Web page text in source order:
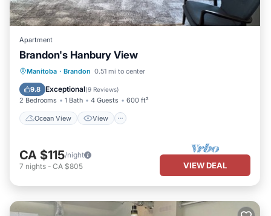
Apartment
Brandon's Hanbury View
Manitoba · Brandon 0.51 mi to center
9.8 Exceptional(9 Reviews)
2 Bedrooms 1 Bath 4 Guests 600 ft²
Ocean View View
Ocean View View
Air Conditioner
CA $115/night
7 nights - CA $805 VIEW DEAL